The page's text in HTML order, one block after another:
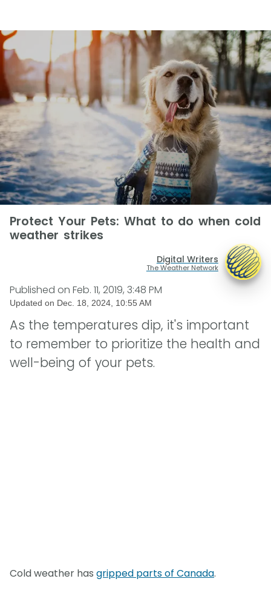
Protect Your Pets: What to do when cold
weather strikes
Digital Writers
The Weather Network
Published on Feb. 11, 2019, 3:48 PM
Updated on Dec. 18, 2024, 10:55 AM
As the temperatures dip, it's important
to remember to prioritize the health and
well-being of your pets.
Cold weather has gripped parts of Canada.